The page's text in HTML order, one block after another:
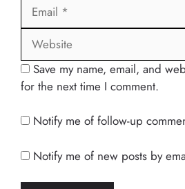
Save my name, email, and
for the next time I comment.
Notify me of follow-up
Notify me of new posts by